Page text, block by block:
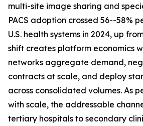
multi-site image sharing and
PACS adoption crossed 56--58%
U.S. health systems in 2024, up
shift creates platform economics
networks aggregate demand,
contracts at scale, and deploy
across consolidated volumes. As
with scale, the addressable
tertiary hospitals to secondary